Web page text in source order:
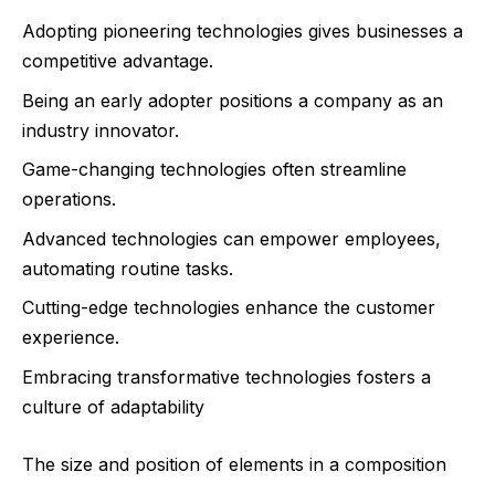
Adopting pioneering technologies gives businesses a
competitive advantage.
Being an early adopter positions a company as an
industry innovator.
Game-changing technologies often streamline
operations.
Advanced technologies can empower employees,
automating routine tasks.
Cutting-edge technologies enhance the customer
experience.
Embracing transformative technologies fosters a
culture of adaptability
The size and position of elements in a composition